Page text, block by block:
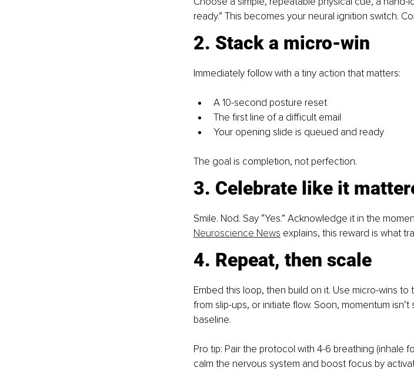
ready.” This becomes your neural ignition switch.
2. Stack a micro-win
Immediately follow with a tiny action that matters:
A 10-second posture reset
The first line of a difficult email
Your opening slide is queued and ready
The goal is completion, not perfection.
3. Celebrate like it
Smile. Nod. Say “Yes.” Acknowledge it in the
Neuroscience News explains, this reward is what
4. Repeat, then scale
Embed this loop, then build on it. Use micro-wins
from slip-ups, or initiate flow. Soon, momentum
baseline.
Pro tip: Pair the protocol with 4-6 breathing (inhale
calm the nervous system and boost focus by